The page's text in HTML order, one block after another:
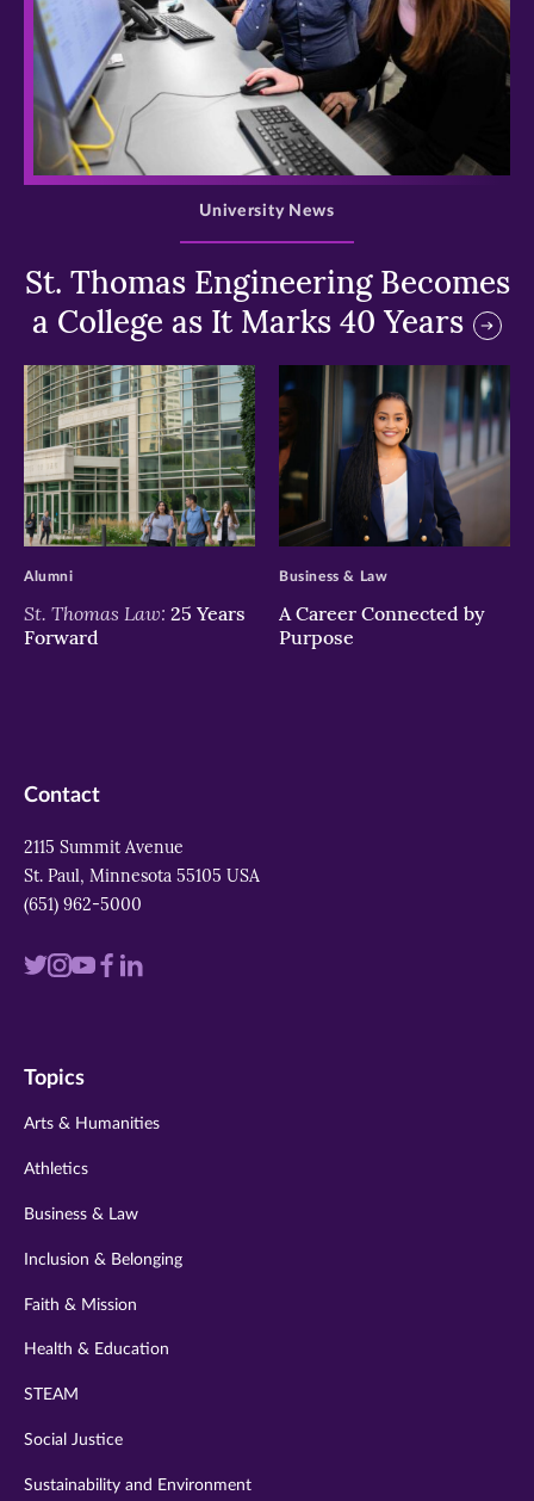
>
St. Thomas Engineering Becomes
a College as It Marks 40 Years
University News
>
St. Thomas Law: 25 Years
Forward
Alumni
>
A Career Connected by
Purpose
Business & Law
Contact
2115 Summit Avenue
St. Paul, Minnesota 55105 USA
(651) 962-5000
Visit
twitter
Visit
instagram
VisitVisit
Visit
Topics
Arts & Humanities
Athletics
Business & Law
Inclusion & Belonging
Faith & Mission
Health & Education
STEAM
Social Justice
Sustainability and Environment